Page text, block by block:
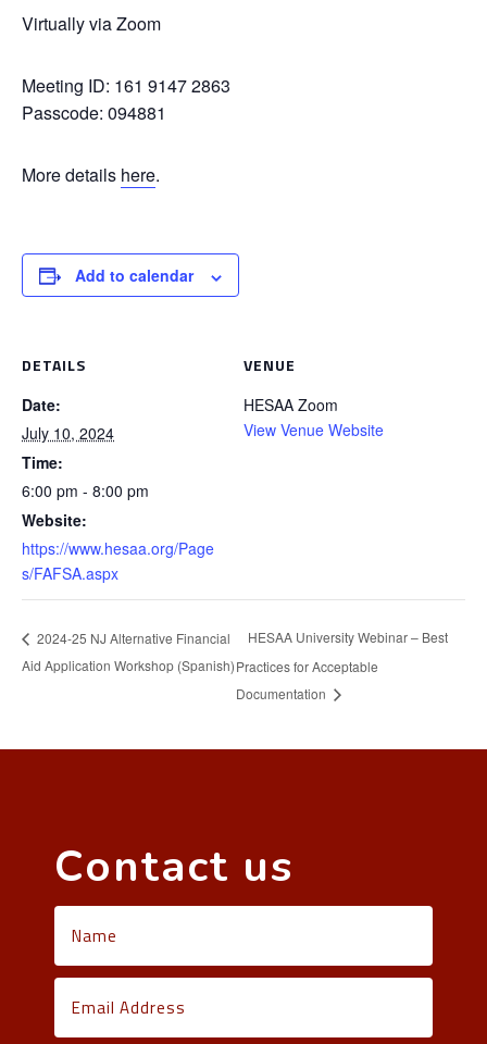
Virtually via Zoom
Meeting ID: 161 9147 2863
Passcode: 094881
More details here.
Add to calendar
DETAILS
Date:
July 10, 2024
Time:
6:00 pm - 8:00 pm
Website:
https://www.hesaa.org/Page
s/FAFSA.aspx
VENUE
HESAA Zoom
View Venue Website
2024-25 NJ Alternative Financial
Aid Application Workshop (Spanish)
HESAA University Webinar – Best
Practices for Acceptable
Documentation
Contact us